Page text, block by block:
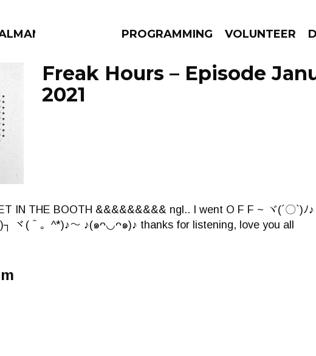
PROGRAMMING VOLUNTEER
Freak Hours – Episode
2021
IN THE BOOTH &&&&&&&&& ngl.. I went O F F ~ ヾ(´〇`)ﾉ
)┐ ヾ(＾。^*)♪～ ♪(๑ᴖ◡ᴖ๑)♪ thanks for listening, love you all